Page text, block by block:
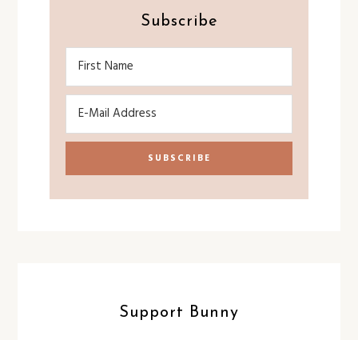
Subscribe
Support Bunny